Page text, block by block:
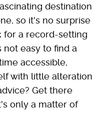
destination
so it's no surprise
for a record-setting
not easy to find a
accessible,
with little alteration
Get there
only a matter of